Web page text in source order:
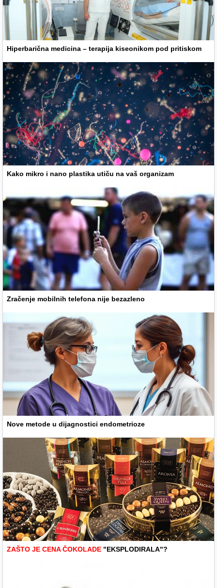
Hiperbarična medicina – terapija kiseonikom pod pritiskom
Kako mikro i nano plastika utiču na vaš organizam
Zračenje mobilnih telefona nije bezazleno
Nove metode u dijagnostici endometrioze
ZAŠTO JE CENA ČOKOLADE "EKSPLODIRALA"?